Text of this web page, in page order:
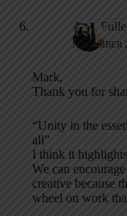
Alex
NOVEMBER
Mark,
Thank you for
“Unity in the
all”
I think it
We can
creative because
wheel on work